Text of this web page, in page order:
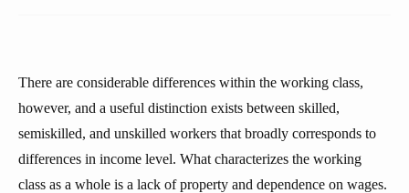
There are considerable differences within the working class,
however, and a useful distinction exists between skilled,
semiskilled, and unskilled workers that broadly corresponds to
differences in income level. What characterizes the working
class as a whole is a lack of property and dependence on wages.